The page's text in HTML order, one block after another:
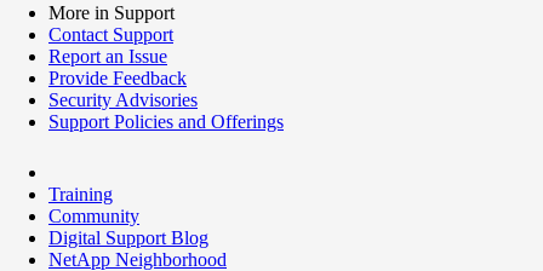
More in Support
Contact Support
Report an Issue
Provide Feedback
Security Advisories
Support Policies and Offerings
Training
Community
Digital Support Blog
NetApp Neighborhood